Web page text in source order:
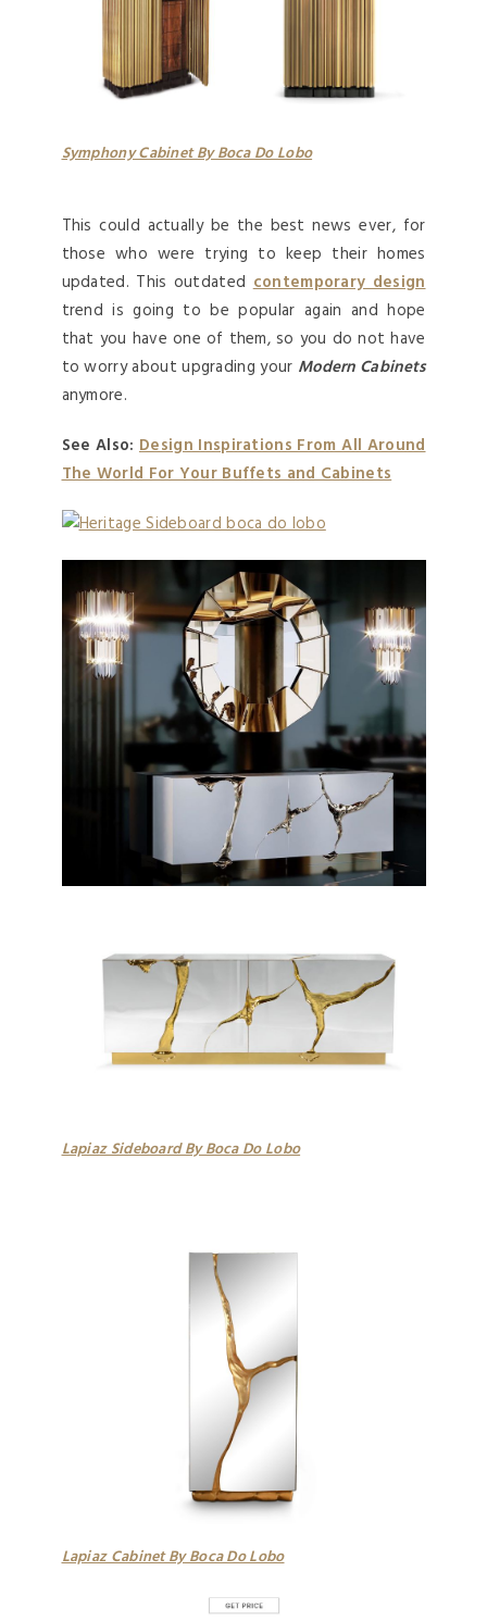
Symphony Cabinet By Boca Do Lobo
This could actually be the best news ever, for
those who were trying to keep their homes
updated. This outdatedcontemporary design
trend is going to be popular again and hope
that you have one of them, so you do not have
to worry about upgrading your Modern Cabinets
anymore.
See Also: Design Inspirations From All Around
The World For Your Buffets and Cabinets
Lapiaz Sideboard By Boca Do Lobo
Lapiaz Cabinet By Boca Do Lobo